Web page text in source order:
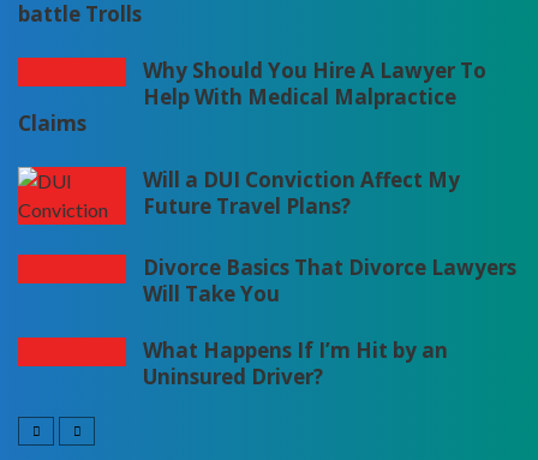
battle Trolls
Why Should You Hire A Lawyer To
Help With Medical Malpractice
Claims
Will a DUI Conviction Affect My
Future Travel Plans?
Divorce Basics That Divorce Lawyers
Will Take You
What Happens If I’m Hit by an
Uninsured Driver?